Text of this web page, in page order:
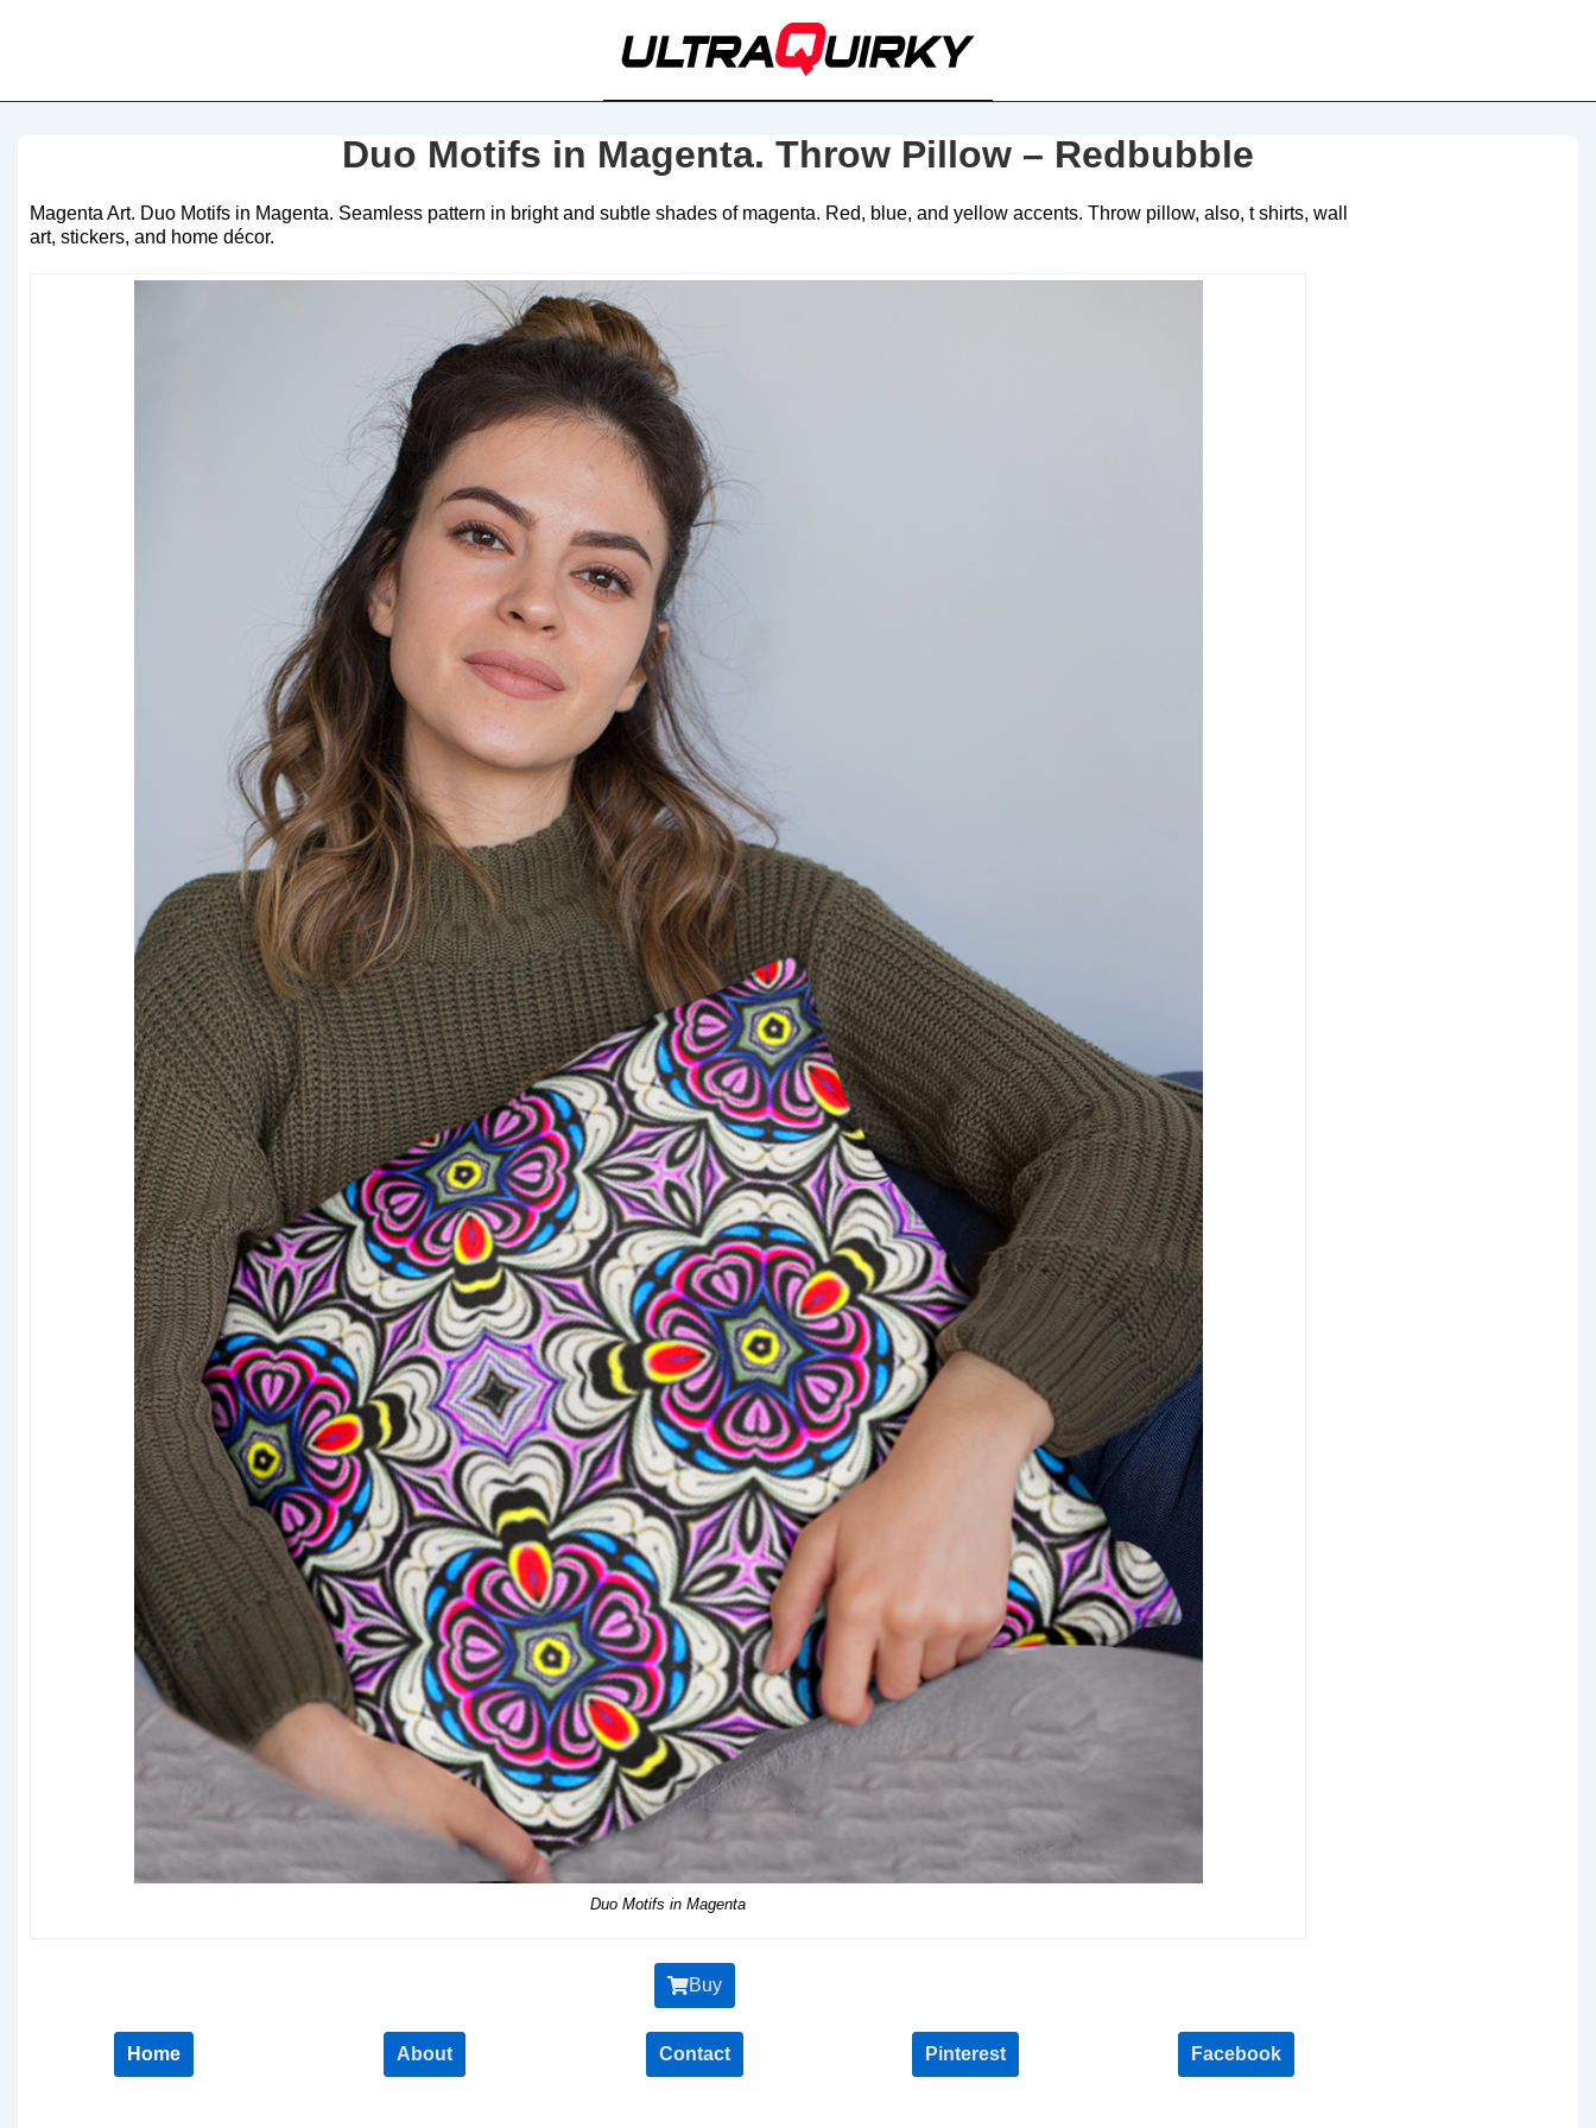
Duo Motifs in Magenta. Throw Pillow – Redbubble
Magenta Art. Duo Motifs in Magenta. Seamless pattern in bright and subtle shades of magenta. Red, blue, and yellow accents. Throw pillow, also, t shirts, wall
art, stickers, and home décor.
Duo Motifs in Magenta
Buy
Home About Contact Pinterest Facebook